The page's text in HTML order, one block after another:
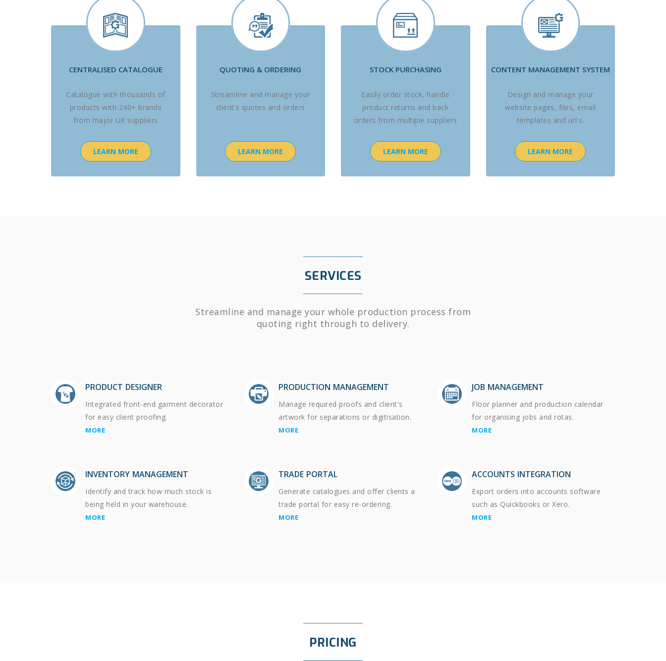
CENTRALISED CATALOGUE
Catalogue with thousands of
products with 240+ brands
from major UK suppliers
LEARN MORE
QUOTING & ORDERING
Streamline and manage your
client's quotes and orders
LEARN MORE
STOCK PURCHASING
Easily order stock, handle
product returns and back
orders from multiple suppliers
LEARN MORE
CONTENT MANAGEMENT SYSTEM
Design and manage your
website pages, files, email
templates and url's.
LEARN MORE
SERVICES
Streamline and manage your whole production process from
quoting right through to delivery.
PRODUCT DESIGNER
Integrated front-end garment decorator
for easy client proofing.
MORE
PRODUCTION MANAGEMENT
Manage required proofs and client's
artwork for separations or digitisation.
MORE
JOB MANAGEMENT
Floor planner and production calendar
for organising jobs and rotas.
MORE
INVENTORY MANAGEMENT
Identify and track how much stock is
being held in your warehouse.
MORE
TRADE PORTAL
Generate catalogues and offer clients a
trade portal for easy re-ordering.
MORE
ACCOUNTS INTEGRATION
Export orders into accounts software
such as Quickbooks or Xero.
MORE
PRICING